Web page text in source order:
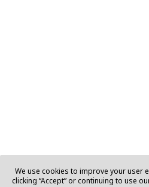
We use cookies to improve your user
clicking “Accept” or continuing to use